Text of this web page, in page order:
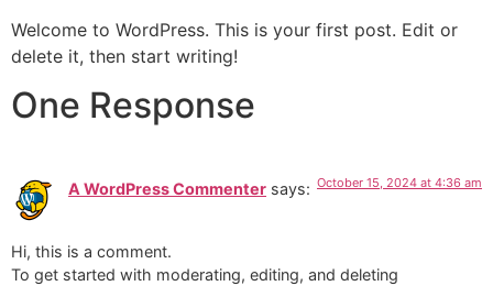
Welcome to WordPress. This is your first post. Edit or
delete it, then start writing!
One Response
A WordPress Commenter says: October 15, 2024 at 4:36 am
Hi, this is a comment.
To get started with moderating, editing, and deleting